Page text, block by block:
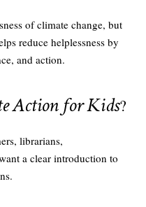
of climate change, but
reduce helplessness by
and action.
Action for Kids?
librarians,
a clear introduction to